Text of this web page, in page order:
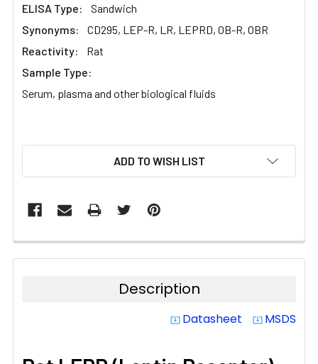
ELISA Type:
Sandwich
Synonyms:
CD295, LEP-R, LR, LEPRD, OB-R, OBR
Reactivity:
Rat
Sample Type:
Serum, plasma and other biological fluids
ADD TO WISH LIST
Description
system_update_alt Datasheet system_update_alt MSDS